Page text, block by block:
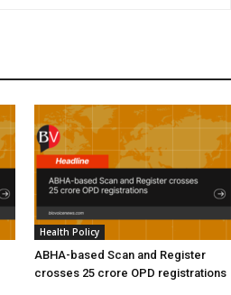
Health Policy
ABHA-based Scan and Register
crosses 25 crore OPD registrations